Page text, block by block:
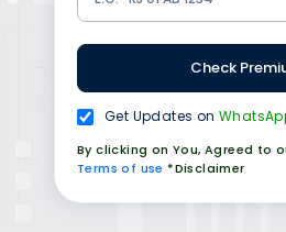
Check
Get Updates on
By clicking on You, Agreed to
Terms of use *Disclaimer